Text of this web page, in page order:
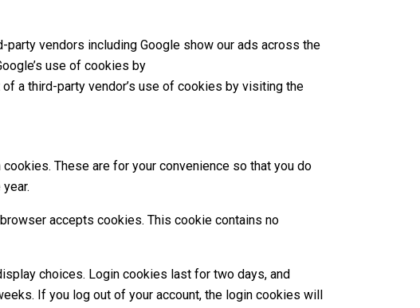
vendors including Google show our ads across the
use of cookies by
a third-party vendor’s use of cookies by visiting the
These are for your convenience so that you do
accepts cookies. This cookie contains no
choices. Login cookies last for two days, and
If you log out of your account, the login cookies will